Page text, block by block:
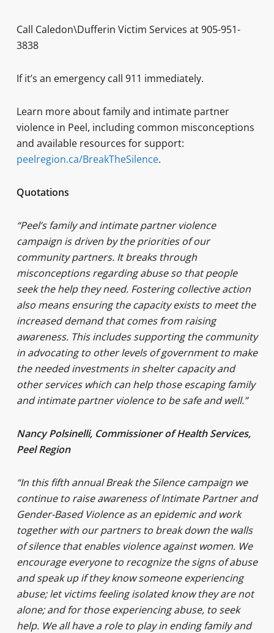
Call Caledon\Dufferin Victim Services at 905-951-
3838
If it’s an emergency call 911 immediately.
Learn more about family and intimate partner
violence in Peel, including common misconceptions
and available resources for support:
peelregion.ca/BreakTheSilence.
Quotations
“Peel’s family and intimate partner violence
campaign is driven by the priorities of our
community partners. It breaks through
misconceptions regarding abuse so that people
seek the help they need. Fostering collective action
also means ensuring the capacity exists to meet the
increased demand that comes from raising
awareness. This includes supporting the community
in advocating to other levels of government to make
the needed investments in shelter capacity and
other services which can help those escaping family
and intimate partner violence to be safe and well.”
Nancy Polsinelli, Commissioner of Health Services,
Peel Region
“In this fifth annual Break the Silence campaign we
continue to raise awareness of Intimate Partner and
Gender-Based Violence as an epidemic and work
together with our partners to break down the walls
of silence that enables violence against women. We
encourage everyone to recognize the signs of abuse
and speak up if they know someone experiencing
abuse; let victims feeling isolated know they are not
alone; and for those experiencing abuse, to seek
help. We all have a role to play in ending family and